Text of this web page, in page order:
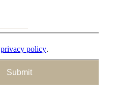
privacy policy.
Submit